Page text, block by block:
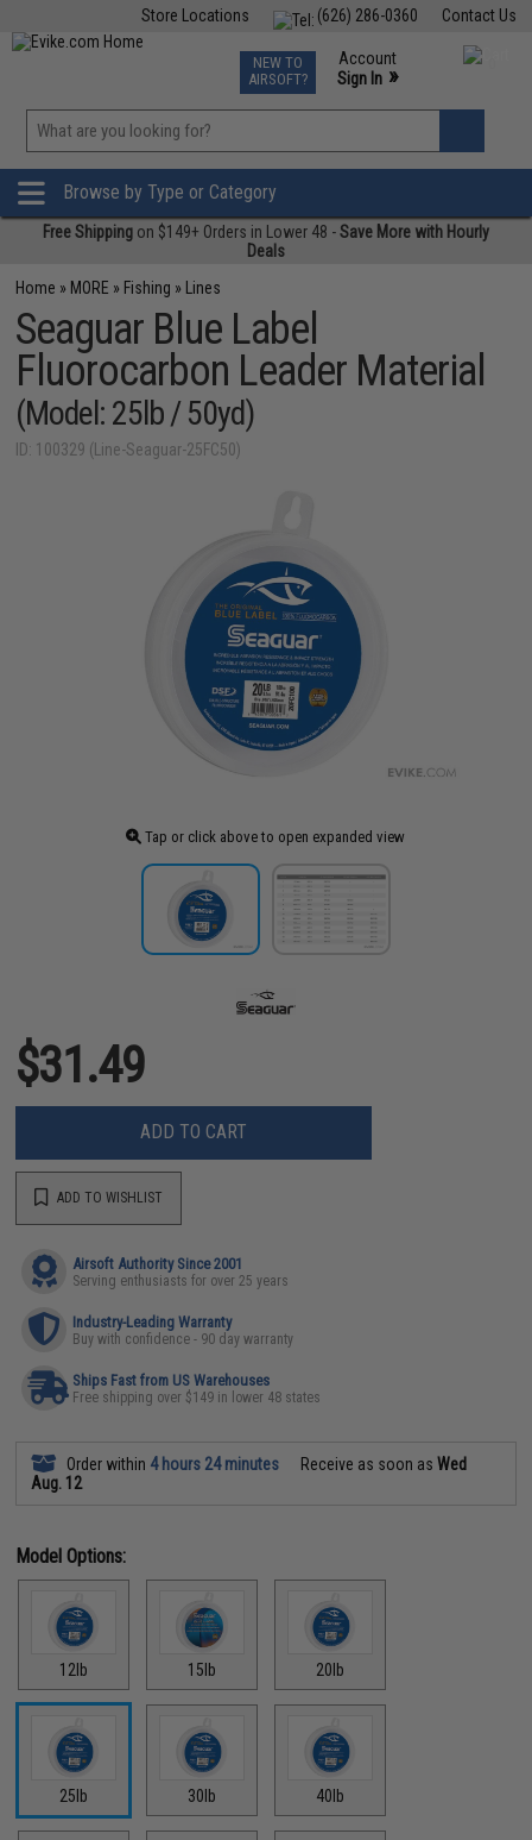
Contact Us
(626) 286-0360
Store Locations
TCG Events
Phone Support M-F 7am-5pm PST
NEW TO
AIRSOFT?
Account
Sign In »
»
Browse by Type or Category
Free Shipping on $149+ Orders in Lower 48 -Save More with Hourly
Deals
Home » MORE » Fishing » Lines
Seaguar Blue Label
Fluorocarbon Leader Material
(Model: 25lb / 50yd)
ID: 100329 (Line-Seaguar-25FC50)
Tap or click above to open expanded view
$31.49
ADD TO CART
ADD TO WISHLIST
Airsoft Authority Since 2001
Serving enthusiasts for over 25 years
Industry-Leading Warranty
Buy with confidence - 90 day warranty
Ships Fast from US Warehouses
Free shipping over $149 in lower 48 states
Order within 4 hours 24 minutes Receive as soon asWed
Aug. 12
Model Options:
12lb 15lb 20lb
25lb 30lb 40lb